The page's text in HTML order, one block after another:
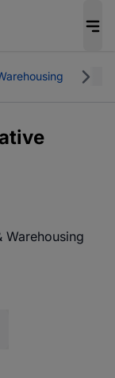
Warehousing
Twitter